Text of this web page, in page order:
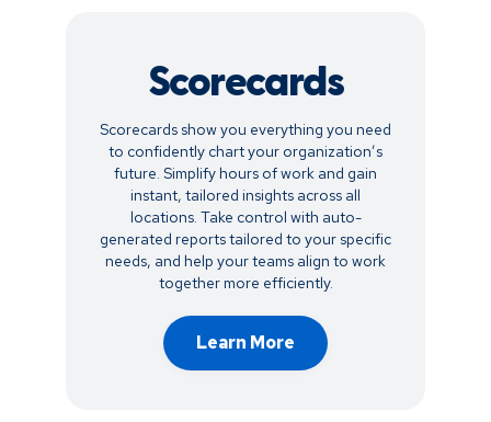
Scorecards
Scorecards show you everything you need
to confidently chart your organization’s
future. Simplify hours of work and gain
instant, tailored insights across all
locations. Take control with auto-
generated reports tailored to your specific
needs, and help your teams align to work
together more efficiently.
Learn More